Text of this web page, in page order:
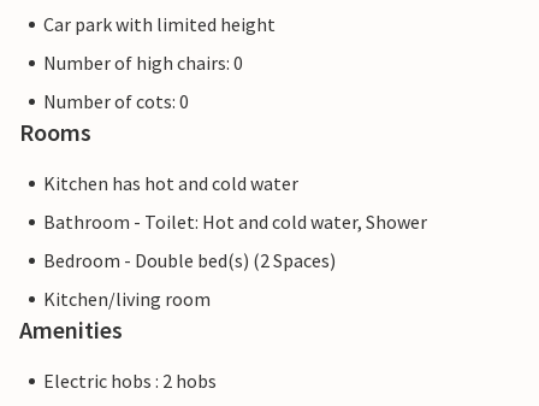
Car park with limited height
Number of high chairs: 0
Number of cots: 0
Rooms
Kitchen has hot and cold water
Bathroom - Toilet: Hot and cold water, Shower
Bedroom - Double bed(s) (2 Spaces)
Kitchen/living room
Amenities
Electric hobs : 2 hobs